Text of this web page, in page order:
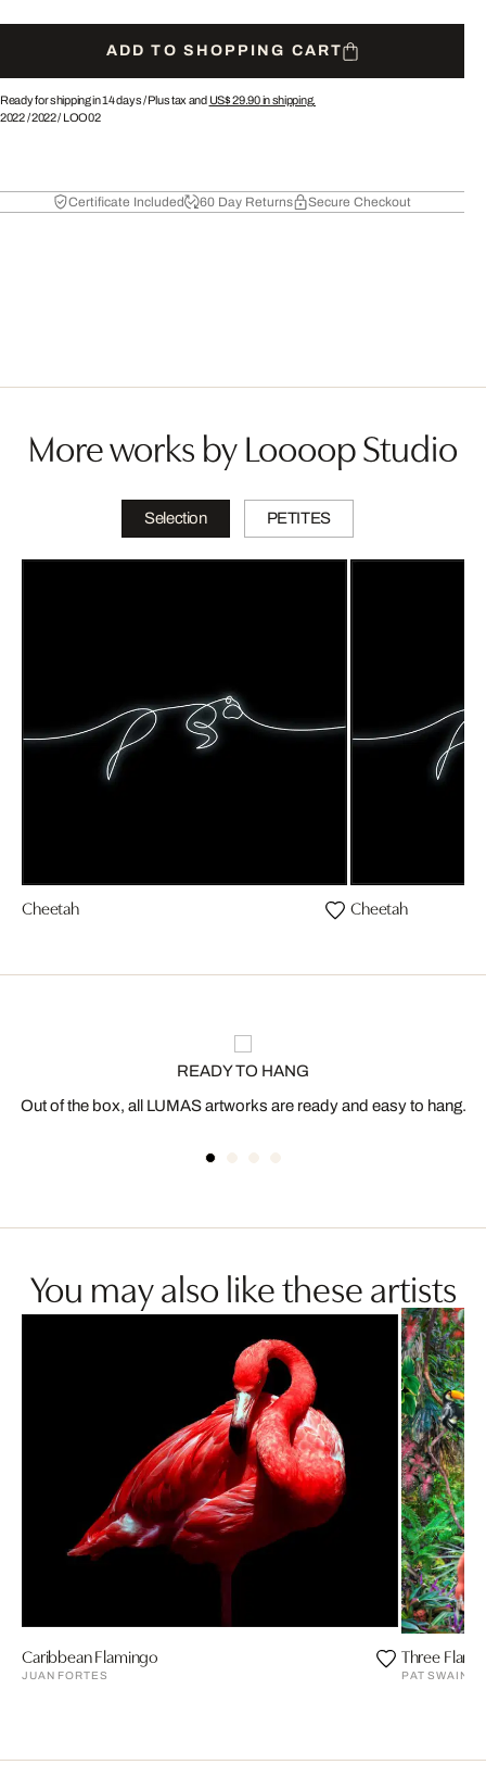
ADD TO SHOPPING CART
Ready for shipping in 14 days /Plus tax and US$ 29.90in shipping.
2022/2022/ LOO02
Certificate Included 60 Day Returns Secure Checkout
More works by Loooop Studio
Selection PETITES
Cheetah Cheetah
READY TO HANG
Out of the box, all LUMAS artworks are ready and easy to hang.
You may also like these artists
Caribbean Flamingo
JUAN FORTES
Three
PAT SWAIN